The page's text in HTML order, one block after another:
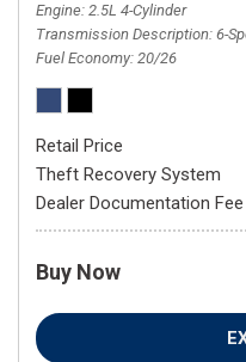
Engine 2.5L 4-Cylinder
Transmission Description 6-
Fuel Economy 20/26
Retail Price
Theft Recovery System
Dealer Documentation Fee
Buy Now